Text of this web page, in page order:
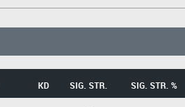
KD SIG. STR. SIG. STR. %